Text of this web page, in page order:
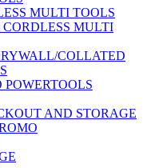
MULTI TOOLS
MULTI
COLLATED
AND STORAGE